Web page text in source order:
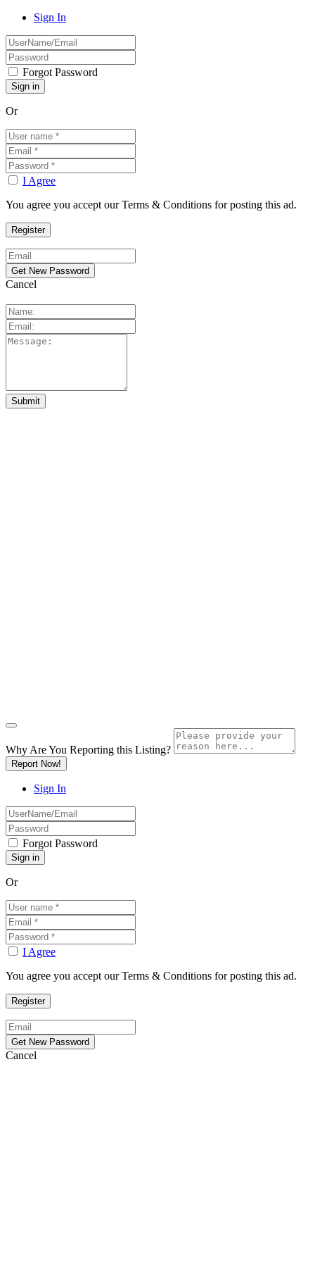
Sign In
Forgot Password
Or
I Agree
You agree you accept our Terms & Conditions for posting this ad.
Cancel
Why Are You Reporting this Listing?
Report Now!
Sign In
Forgot Password
Or
I Agree
You agree you accept our Terms & Conditions for posting this ad.
Cancel